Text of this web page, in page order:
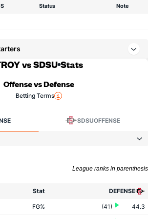
Status Note
vs SDSU Stats
Offense vs Defense
Betting Terms
SDSUOFFENSE
League ranks in parenthesis
Stat DEFENSE
FG% (41) 44.3